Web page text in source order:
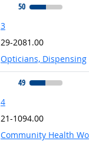
50
3
29-2081.00
Opticians, Dispensing
49
4
21-1094.00
Community Health